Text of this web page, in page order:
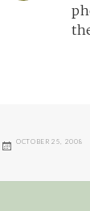
POSTED
OCTOBER 25, 2008